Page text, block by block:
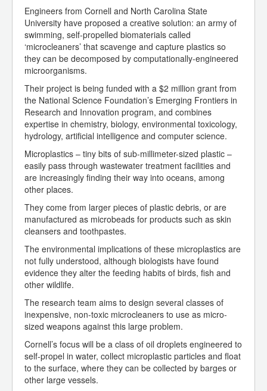
Engineers from Cornell and North Carolina State
University have proposed a creative solution: an army of
swimming, self-propelled biomaterials called
‘microcleaners’ that scavenge and capture plastics so
they can be decomposed by computationally-engineered
microorganisms.
Their project is being funded with a $2 million grant from
the National Science Foundation’s Emerging Frontiers in
Research and Innovation program, and combines
expertise in chemistry, biology, environmental toxicology,
hydrology, artificial intelligence and computer science.
Microplastics – tiny bits of sub-millimeter-sized plastic –
easily pass through wastewater treatment facilities and
are increasingly finding their way into oceans, among
other places.
They come from larger pieces of plastic debris, or are
manufactured as microbeads for products such as skin
cleansers and toothpastes.
The environmental implications of these microplastics are
not fully understood, although biologists have found
evidence they alter the feeding habits of birds, fish and
other wildlife.
The research team aims to design several classes of
inexpensive, non-toxic microcleaners to use as micro-
sized weapons against this large problem.
Cornell’s focus will be a class of oil droplets engineered to
self-propel in water, collect microplastic particles and float
to the surface, where they can be collected by barges or
other large vessels.